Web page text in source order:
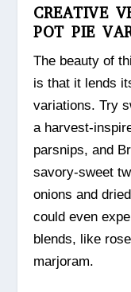
CREATIVE
POT PIE
The beauty of
is that it lends
variations. Try
a harvest-
parsnips, and
savory-sweet
onions and
could even
blends, like
marjoram.